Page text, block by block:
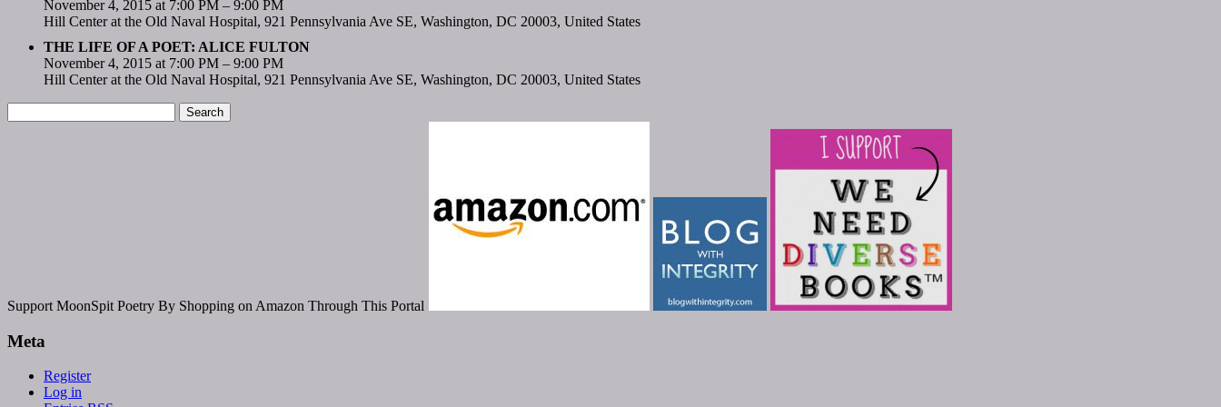
November 4, 2015 at 7:00 PM – 9:00 PM
Hill Center at the Old Naval Hospital, 921 Pennsylvania Ave SE, Washington, DC 20003, United States
THE LIFE OF A POET: ALICE FULTON
November 4, 2015 at 7:00 PM – 9:00 PM
Hill Center at the Old Naval Hospital, 921 Pennsylvania Ave SE, Washington, DC 20003, United States
Support MoonSpit Poetry By Shopping on Amazon Through This Portal
Meta
Register
Log in